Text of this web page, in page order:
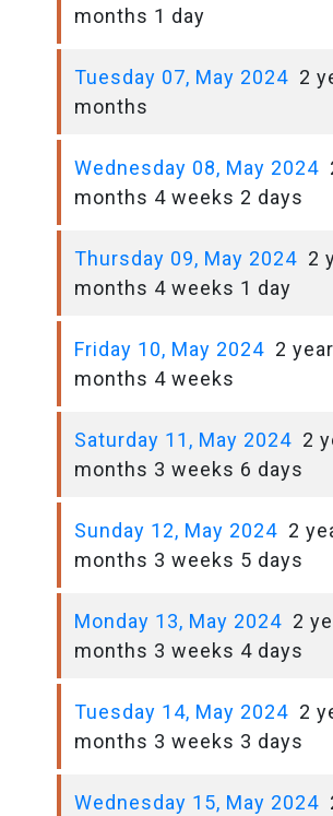
months 1 day
Tuesday 07, May 2024 2
months
Wednesday 08, May 2024
months 4 weeks 2 days
Thursday 09, May 2024 2
months 4 weeks 1 day
Friday 10, May 2024 2
months 4 weeks
Saturday 11, May 2024 2
months 3 weeks 6 days
Sunday 12, May 2024 2
months 3 weeks 5 days
Monday 13, May 2024 2
months 3 weeks 4 days
Tuesday 14, May 2024 2
months 3 weeks 3 days
Wednesday 15, May 2024